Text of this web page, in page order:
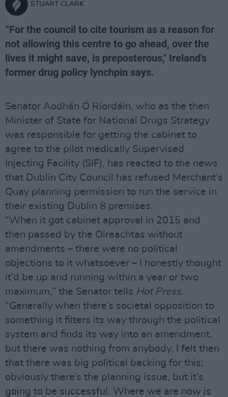
STUART CLARK
“For the council to cite tourism as a reason for
not allowing this centre to go ahead, over the
lives it might save, is preposterous," Ireland's
former drug policy lynchpin says.
Senator Aodhán Ó Ríordáin, who as the then
Minister of State for National Drugs Strategy
was responsible for getting the cabinet to
agree to the pilot medically Supervised
Injecting Facility (SIF), has reacted to the news
that Dublin City Council has refused Merchant’s
Quay planning permission to run the service in
their existing Dublin 8 premises.
“When it got cabinet approval in 2015 and
then passed by the Oireachtas without
amendments – there were no political
objections to it whatsoever – I honestly thought
it’d be up and running within a year or two
maximum,” the Senator tells Hot Press.
“Generally when there’s societal opposition to
something it filters its way through the political
system and finds its way into an amendment,
but there was nothing from anybody. I felt then
that there was big political backing for this;
obviously there’s the planning issue, but it’s
going to be successful. Where we are now is